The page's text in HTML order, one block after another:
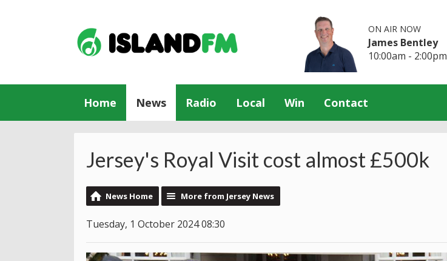
ON AIR NOW
James Bentley
10:00am - 2:00pm
Home News Radio Local Win Contact
Jersey's Royal Visit cost almost £500k
News Home More from Jersey News
Tuesday, 1 October 2024 08:30